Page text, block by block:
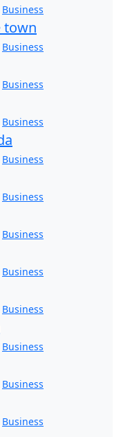
Business
town
Business
Business
Business
Business
Business
Business
Business
Business
Business
Business
Business